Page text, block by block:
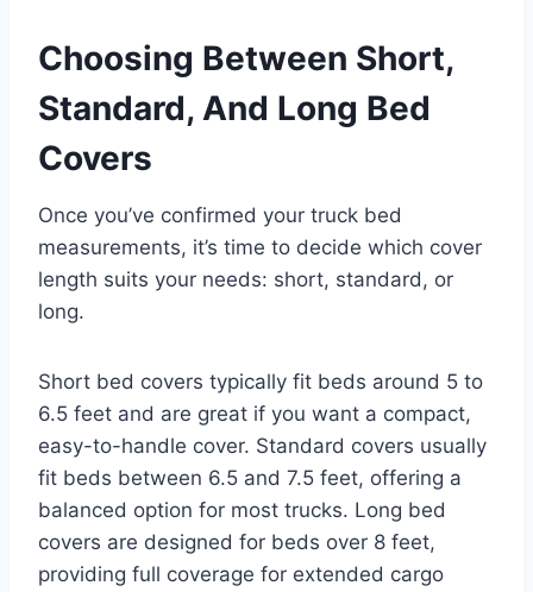
Choosing Between Short,
Standard, And Long Bed
Covers
Once you’ve confirmed your truck bed
measurements, it’s time to decide which cover
length suits your needs: short, standard, or
long.
Short bed covers typically fit beds around 5 to
6.5 feet and are great if you want a compact,
easy-to-handle cover. Standard covers usually
fit beds between 6.5 and 7.5 feet, offering a
balanced option for most trucks. Long bed
covers are designed for beds over 8 feet,
providing full coverage for extended cargo